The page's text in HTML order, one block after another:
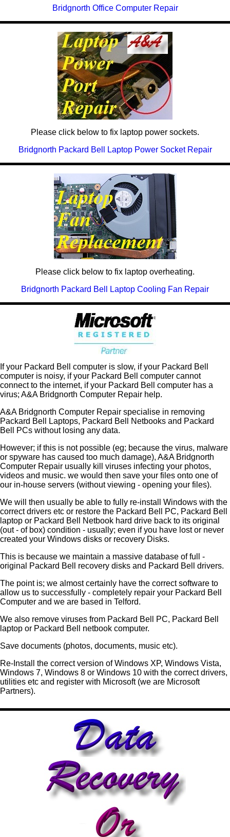
Bridgnorth Office Computer Repair
Please click below to fix laptop power sockets.
Bridgnorth Packard Bell Laptop Power Socket Repair
Please click below to fix laptop overheating.
Bridgnorth Packard Bell Laptop Cooling Fan Repair
If your Packard Bell computer is slow, if your Packard Bell
computer is noisy, if your Packard Bell computer cannot
connect to the internet, if your Packard Bell computer has a
virus; A&A Bridgnorth Computer Repair help.
A&A Bridgnorth Computer Repair specialise in removing
Packard Bell Laptops, Packard Bell Netbooks and Packard
Bell PCs without losing any data.
However; if this is not possible (eg; because the virus, malware
or spyware has caused too much damage), A&A Bridgnorth
Computer Repair usually kill viruses infecting your photos,
videos and music. we would then save your files onto one of
our in-house servers (without viewing - opening your files).
We will then usually be able to fully re-install Windows with the
correct drivers etc or restore the Packard Bell PC, Packard Bell
laptop or Packard Bell Netbook hard drive back to its original
(out - of box) condition - usually; even if you have lost or never
created your Windows disks or recovery Disks.
This is because we maintain a massive database of full -
original Packard Bell recovery disks and Packard Bell drivers.
The point is; we almost certainly have the correct software to
allow us to successfully - completely repair your Packard Bell
Computer and we are based in Telford.
We also remove viruses from Packard Bell PC, Packard Bell
laptop or Packard Bell netbook computer.
Save documents (photos, documents, music etc).
Re-Install the correct version of Windows XP, Windows Vista,
Windows 7, Windows 8 or Windows 10 with the correct drivers,
utilities etc and register with Microsoft (we are Microsoft
Partners).